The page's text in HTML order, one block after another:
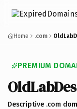
Home .com
PREMIUM
Descriptive .com